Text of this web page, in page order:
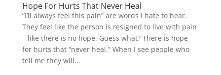
Hope For Hurts That Never Heal
“I’ll always feel this pain” are words I hate to hear.
They feel like the person is resigned to live with pain
– like there is no hope. Guess what? There is hope
for hurts that “never heal.” When I see people who
tell me they will...